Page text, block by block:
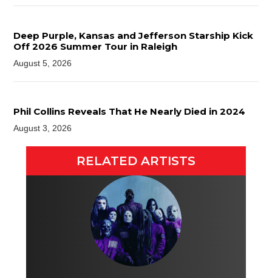
Deep Purple, Kansas and Jefferson Starship Kick
Off 2026 Summer Tour in Raleigh
August 5, 2026
Phil Collins Reveals That He Nearly Died in 2024
August 3, 2026
RELATED ARTISTS